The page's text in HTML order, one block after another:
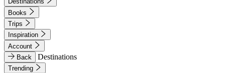
Books
Trips
Inspiration
Account
Back
Destinations
Trending